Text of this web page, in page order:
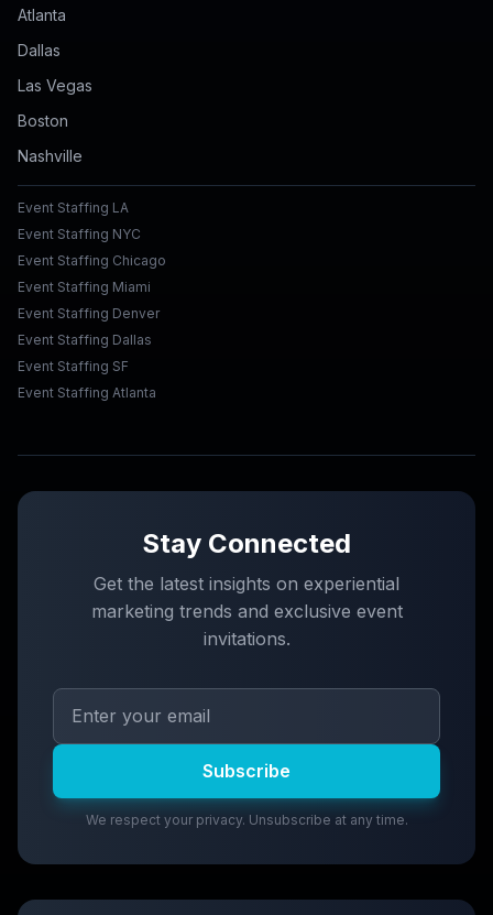
Atlanta
Dallas
Las Vegas
Boston
Nashville
Event Staffing LA
Event Staffing NYC
Event Staffing Chicago
Event Staffing Miami
Event Staffing Denver
Event Staffing Dallas
Event Staffing SF
Event Staffing Atlanta
Stay Connected
Get the latest insights on experiential
marketing trends and exclusive event
invitations.
Subscribe
We respect your privacy. Unsubscribe at any time.